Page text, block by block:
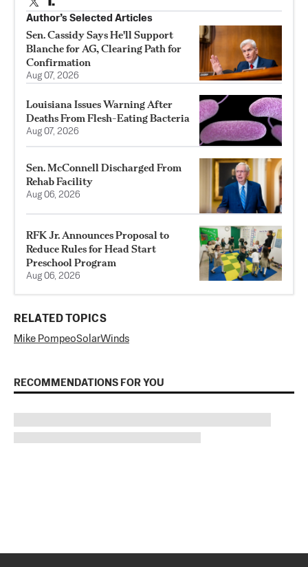
Author’s Selected Articles
Sen. Cassidy Says He'll Support
Blanche for AG, Clearing Path for
Confirmation
Aug 07, 2026
Louisiana Issues Warning After
Deaths From Flesh-Eating Bacteria
Aug 07, 2026
Sen. McConnell Discharged From
Rehab Facility
Aug 06, 2026
RFK Jr. Announces Proposal to
Reduce Rules for Head Start
Preschool Program
Aug 06, 2026
RELATED TOPICS
Mike PompeoSolarWinds
RECOMMENDATIONS FOR YOU